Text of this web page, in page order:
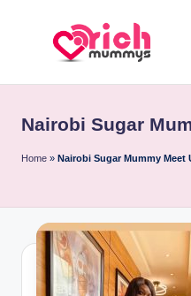
h
M
m
m
y
Sugar
and
Nairobi Sugar
Home » Nairobi Sugar Mummy Meet